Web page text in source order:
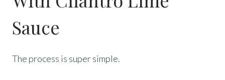
Sauce
The process is super simple.